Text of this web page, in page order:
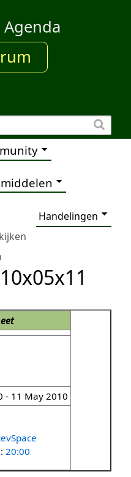
Agenda
Handelingen
- 11 May 2010
20:00